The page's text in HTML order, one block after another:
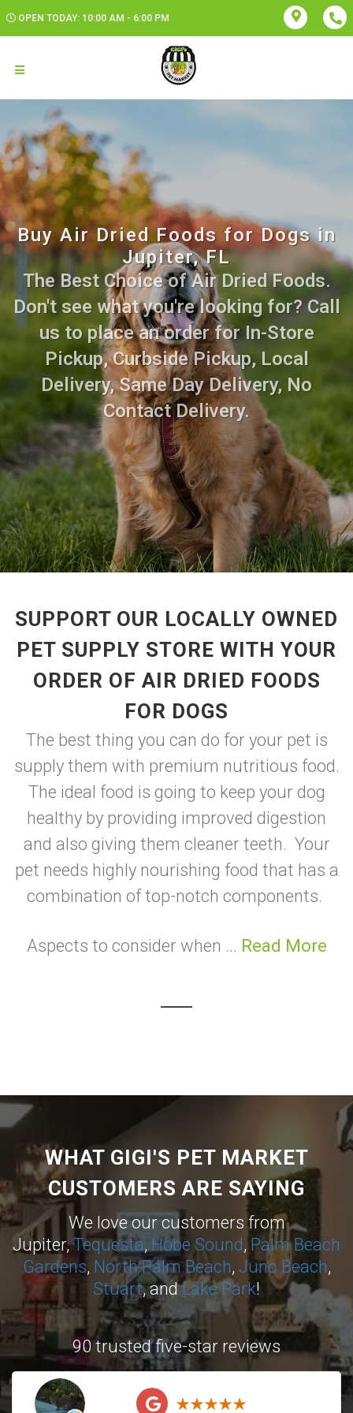
OPEN TODAY: 10:00 AM - 6:00 PM
Buy Air Dried Foods for Dogs in
Jupiter, FL
The Best Choice of Air Dried Foods.
Don't see what you're looking for? Call
us to place an order for In-Store
Pickup, Curbside Pickup, Local
Delivery, Same Day Delivery, No
Contact Delivery.
SUPPORT OUR LOCALLY OWNED
PET SUPPLY STORE WITH YOUR
ORDER OF AIR DRIED FOODS
FOR DOGS
The best thing you can do for your pet is
supply them with premium nutritious food.
The ideal food is going to keep your dog
healthy by providing improved digestion
and also giving them cleaner teeth. Your
pet needs highly nourishing food that has a
combination of top-notch components.
Aspects to consider when ... Read More
WHAT GIGI'S PET MARKET
CUSTOMERS ARE SAYING
We love our customers from
Jupiter,Tequesta, Hobe Sound, Palm Beach
Gardens, North Palm Beach, Juno Beach,
Stuart, andLake Park!
90 trusted five-star reviews